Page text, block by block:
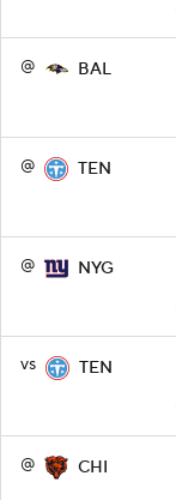
@ BAL
@ TEN
@ NYG
vs TEN
@ CHI